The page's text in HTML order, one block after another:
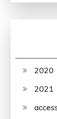
2020
2021